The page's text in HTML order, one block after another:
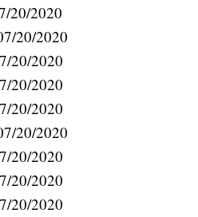
20/2020
20/2020
20/2020
20/2020
20/2020
20/2020
20/2020
20/2020
20/2020